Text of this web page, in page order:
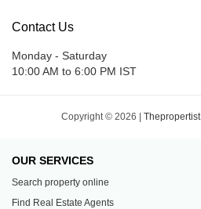
Contact Us
Monday - Saturday
10:00 AM to 6:00 PM IST
Copyright © 2026 | Thepropertist.
OUR SERVICES
Search property online
Find Real Estate Agents